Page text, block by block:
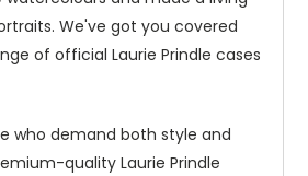
We've got you covered
of official Laurie Prindle cases
who demand both style and
quality Laurie Prindle